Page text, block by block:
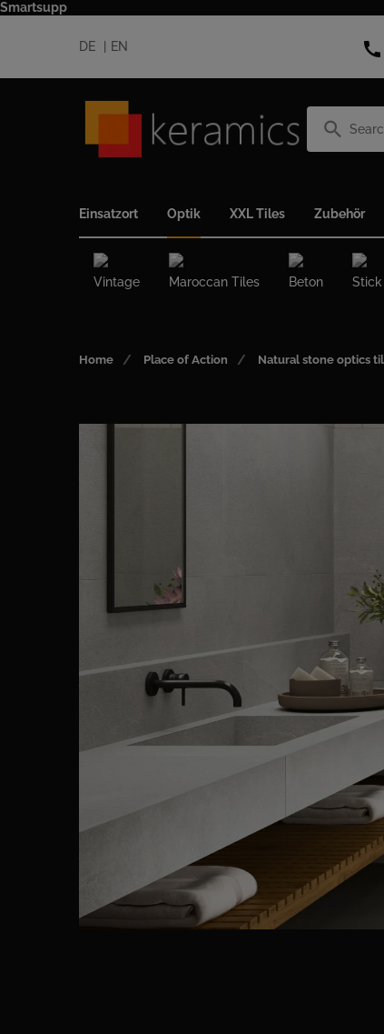
Smartsupp
EN
DE call
search
Einsatzort Optik XXL Tiles Zubehör
Vintage Maroccan Tiles Beton
Home Place of Action Natural stone optics